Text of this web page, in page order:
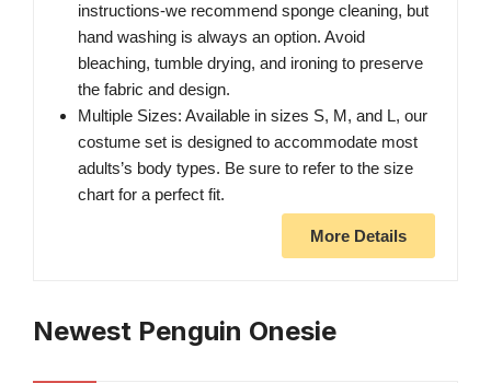
instructions-we recommend sponge cleaning, but
hand washing is always an option. Avoid
bleaching, tumble drying, and ironing to preserve
the fabric and design.
Multiple Sizes: Available in sizes S, M, and L, our
costume set is designed to accommodate most
adults’s body types. Be sure to refer to the size
chart for a perfect fit.
More Details
Newest Penguin Onesie